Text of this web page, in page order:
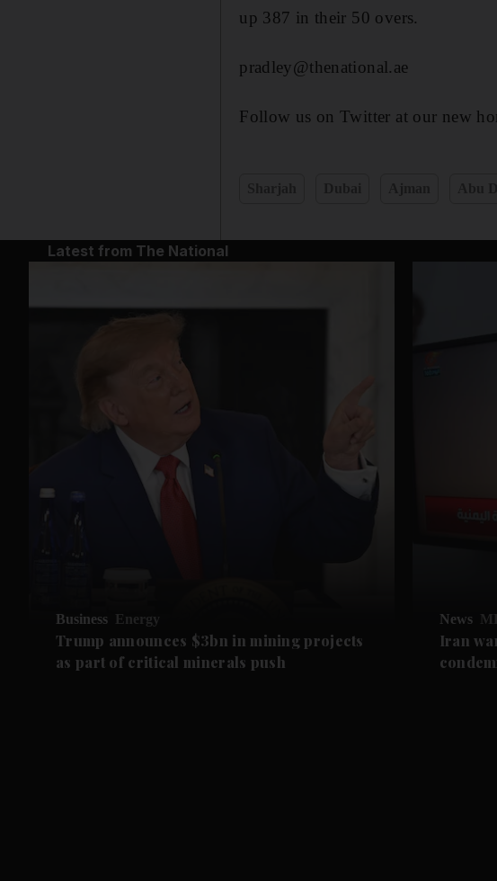
up 387 in their 50 overs.
pradley@thenational.ae
Follow us on Twitter at our new
Latest from The National
Business Energy
Trump announces $3bn in mining projects
as part of critical minerals push
News
Iran